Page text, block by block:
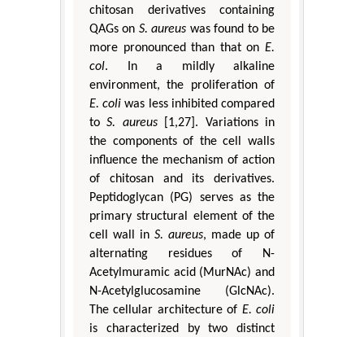
chitosan derivatives containing
QAGs on S. aureus was found to be
more pronounced than that on E.
col. In a mildly alkaline
environment, the proliferation of
E. coli was less inhibited compared
toS. aureus[1,27]. Variations in
the components of the cell walls
influence the mechanism of action
of chitosan and its derivatives.
Peptidoglycan (PG) serves as the
primary structural element of the
cell wall in S. aureus, made up of
alternating residues of N-
Acetylmuramic acid (MurNAc) and
N-Acetylglucosamine (GlcNAc).
The cellular architecture of E. coli
is characterized by two distinct